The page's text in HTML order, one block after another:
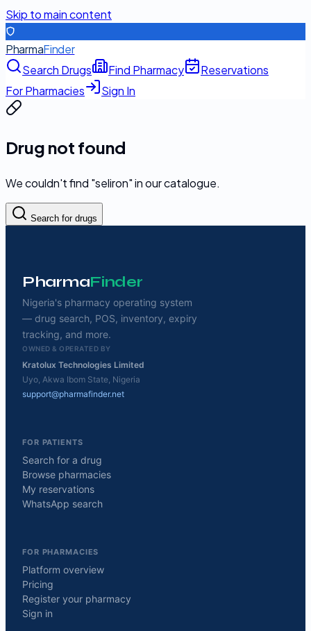
Skip to main content
PharmaFinder
Search Drugs
Find Pharmacy
Reservations
For Pharmacies
Sign In
Drug not found
We couldn't find "seliron" in our catalogue.
Search for drugs
PharmaFinder
Nigeria's pharmacy operating system
— drug search, POS, inventory, expiry
tracking, and more.
OWNED & OPERATED BY
Kratolux Technologies Limited
Uyo, Akwa Ibom State, Nigeria
support@pharmafinder.net
FOR PATIENTS
Search for a drug
Browse pharmacies
My reservations
WhatsApp search
FOR PHARMACIES
Platform overview
Pricing
Register your pharmacy
Sign in